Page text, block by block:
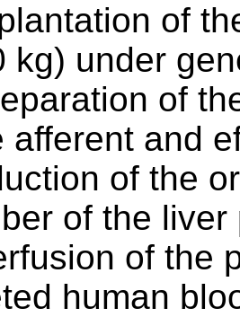
of
kg) under
of
afferent and
of the
of the
of the
human